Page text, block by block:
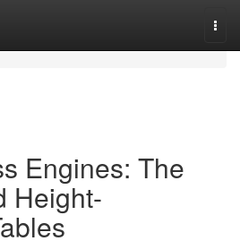
Engines: The
Height-